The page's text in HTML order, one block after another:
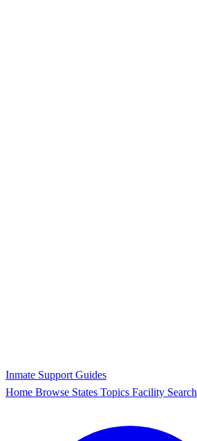
Inmate Support Guides
Home Browse States Topics Facility Search